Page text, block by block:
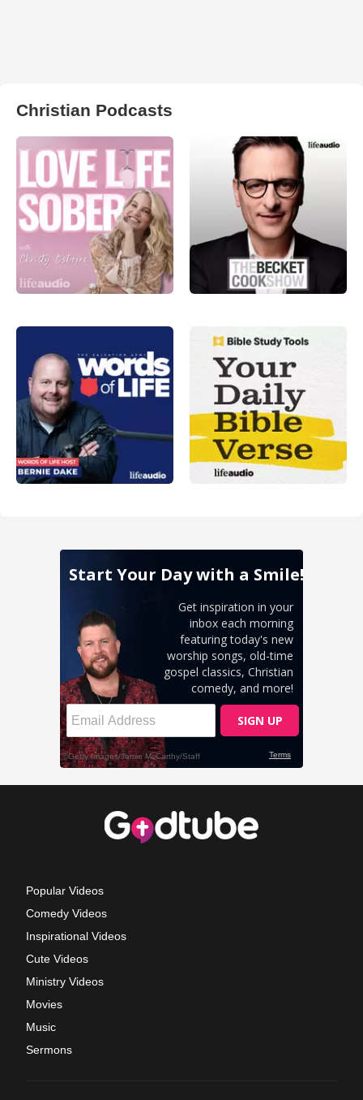
Christian Podcasts
Popular Videos
Comedy Videos
Inspirational Videos
Cute Videos
Ministry Videos
Movies
Music
Sermons